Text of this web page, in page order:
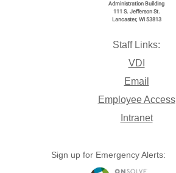
Administration Building
111 S. Jefferson St.
Lancaster, Wi 53813
Staff Links:
VDI
Email
Employee Access
Intranet
Sign up for Emergency Alerts: